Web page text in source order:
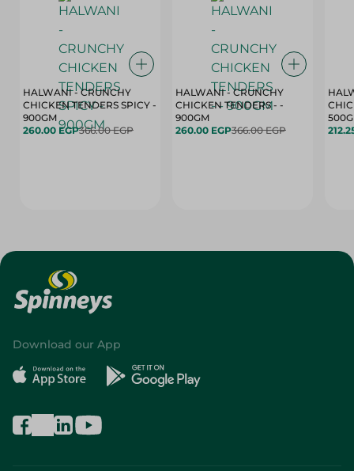
HALWANI - CRUNCHY
CHICKEN TENDERS SPICY -
900GM
260.00 EGP366.00 EGP
HALWANI - CRUNCHY
CHICKEN TENDERS - -
900GM
260.00 EGP366.00 EGP
Download our App